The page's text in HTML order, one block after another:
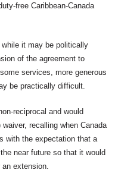
free Caribbean-Canada
it may be politically
of the agreement to
services, more generous
be practically difficult.
reciprocal and would
recalling when Canada
with the expectation that a
near future so that it would
extension.